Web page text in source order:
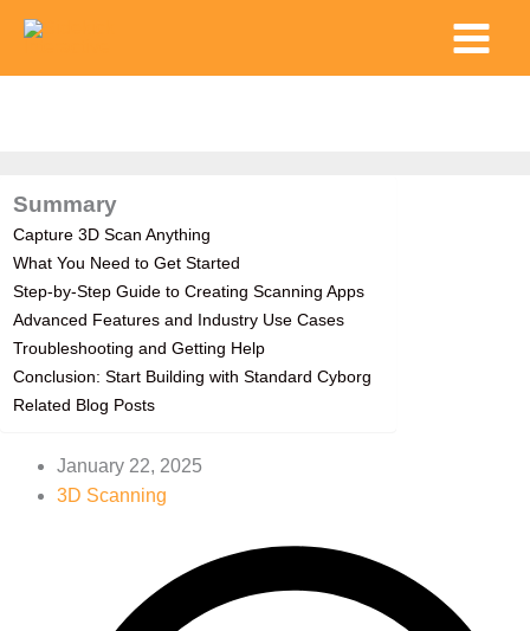
content
Main
Menu
Summary
Capture 3D Scan Anything
What You Need to Get Started
Step-by-Step Guide to Creating Scanning Apps
Advanced Features and Industry Use Cases
Troubleshooting and Getting Help
Conclusion: Start Building with Standard Cyborg
Related Blog Posts
January 22, 2025
3D Scanning